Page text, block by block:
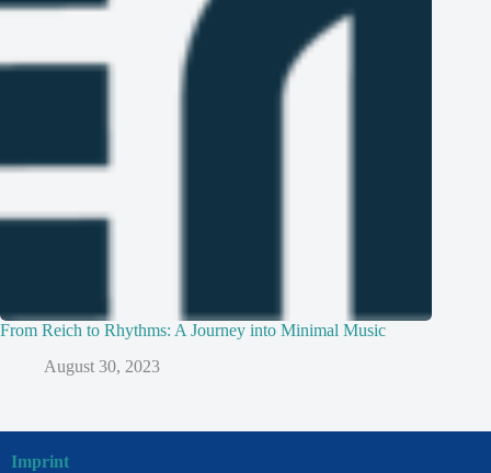
From Reich to Rhythms: A Journey into Minimal Music
August 30, 2023
Imprint